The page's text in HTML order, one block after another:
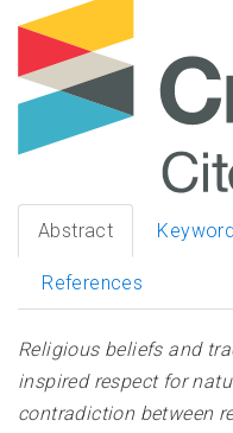
Abstract
References
Religious beliefs and
inspired respect for
contradiction between